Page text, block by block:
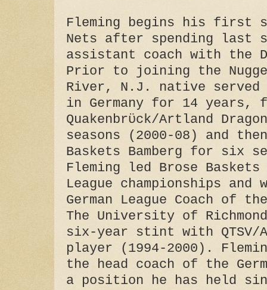
Fleming begins his first
Nets after spending last
assistant coach with the
Prior to joining the
River, N.J. native served
in Germany for 14 years,
Quakenbrϋck/Artland
seasons (2000-08) and
Baskets Bamberg for six
Fleming led Brose Baskets
League championships and
German League Coach of
The University of
six-year stint with QTSV/
player (1994-2000).
the head coach of the
a position he has held